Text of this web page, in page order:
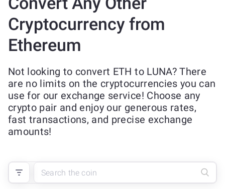
Cryptocurrency from
Ethereum
Not looking to convert ETH to LUNA? There
are no limits on the cryptocurrencies you can
use for our exchange service! Choose any
crypto pair and enjoy our generous rates,
fast transactions, and precise exchange
amounts!